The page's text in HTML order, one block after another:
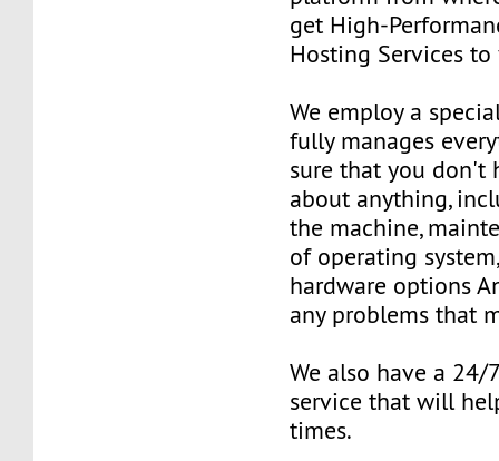
get High-
Hosting Services
We employ a
fully manages
sure that you don't
about anything,
the machine,
of operating
hardware options
any problems that
We also have a
service that will
times.